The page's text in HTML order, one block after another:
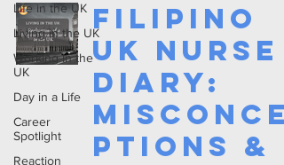
Life in the UK
Living in the UK
Working In the
UK
Day in a Life
Career
Spotlight
Reaction
Filipino
UK Nurse
Diary:
Misconce
ptions &